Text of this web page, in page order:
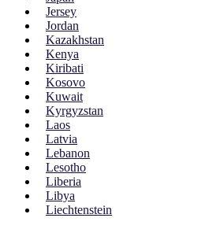
Jersey
Jordan
Kazakhstan
Kenya
Kiribati
Kosovo
Kuwait
Kyrgyzstan
Laos
Latvia
Lebanon
Lesotho
Liberia
Libya
Liechtenstein